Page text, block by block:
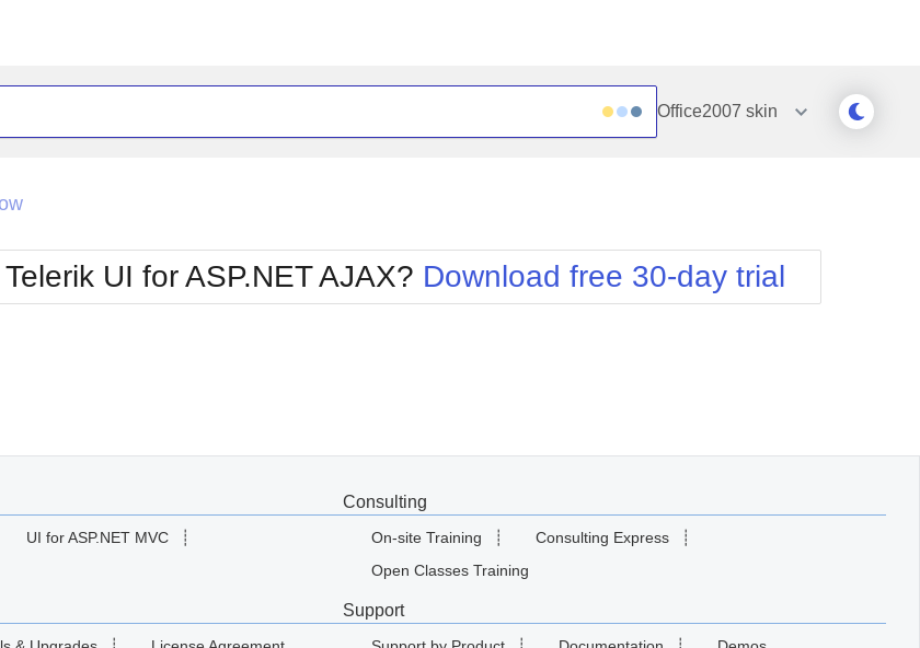
Office2007 skin
Metro
MetroTouch
Office2007
Office2010Blue
Office2010Silver
Simple
Sunset
Telerik
WebBlue
Windows7
UI for ASP.NET AJAX? Download free 30-day trial
UI for ASP.NET MVC
┊
Consulting
On-site Training ┊ Consulting Express
┊
Open Classes Training
Support